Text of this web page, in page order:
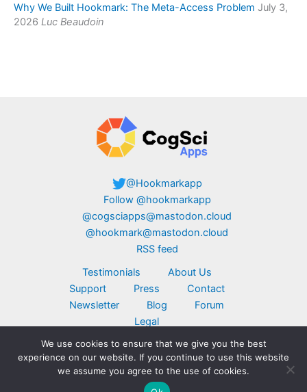
Why We Built Hookmark: The Meta-Access Problem July 3,
2026 Luc Beaudoin
@Hookmarkapp
Follow @hookmarkapp
@cogsciapps@mastodon.cloud
@hookmark@mastodon.cloud
RSS feed
Testimonials
About Us
Support
Press
Contact
Newsletter
Blog
Forum
Legal
Copyright © 2026 CogSci Apps Corp. Apple,
MacBook, the Apple logo, iPad, and iPhone are
trademarks of Apple Inc., registered in the U.S.
We use cookies to ensure that we give you the best
experience on our website. If you continue to use this website
we assume you agree to the use of cookies.